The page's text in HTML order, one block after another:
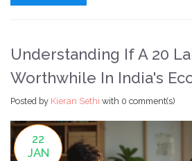
Understanding If A 20
Worthwhile In India's
Posted by Kieran Sethi with 0 comment(s)
22
JAN